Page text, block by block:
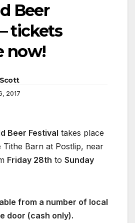
Beer
tickets
now!
2017
Beer Festival takes place
Tithe Barn at Postlip, near
Friday 28th to Sunday
from a number of local
door (cash only).